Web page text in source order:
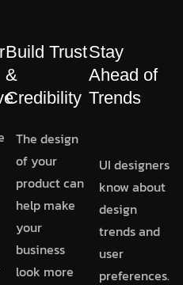
Build Trust
&
Credibility
The design
of your
product can
help make
your
business
look more
Stay
Ahead of
Trends
UI designers
know about
design
trends and
user
preferences.